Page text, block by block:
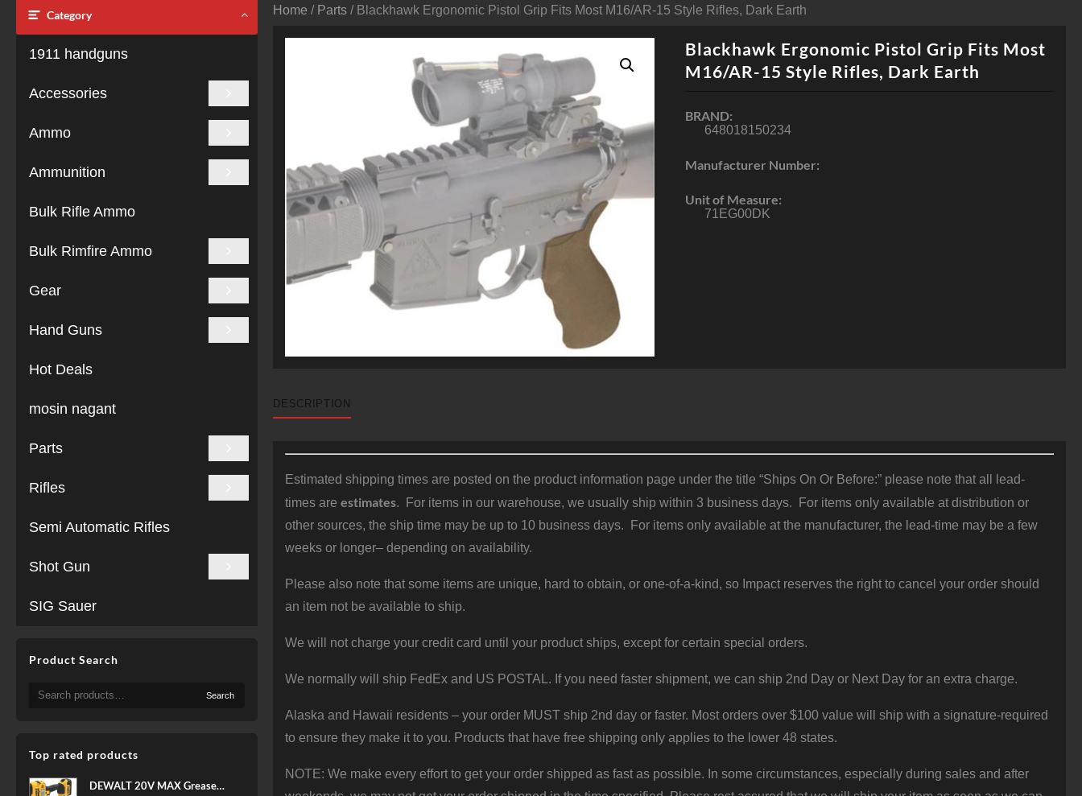
Category
1911 handguns
Accessories
Ammo
Ammunition
Bulk Rifle Ammo
Bulk Rimfire Ammo
Gear
Hand Guns
Hot Deals
mosin nagant
Parts
Rifles
Semi Automatic Rifles
Shot Gun
SIG Sauer
Product Search
Search
for:
Search
Top rated products
DEWALT 20V MAX Grease
Home / Parts / Blackhawk Ergonomic Pistol Grip Fits Most M16/AR-15 Style Rifles, Dark Earth
Blackhawk Ergonomic Pistol Grip Fits Most
M16/AR-15 Style Rifles, Dark Earth
BRAND:
648018150234
Manufacturer Number:
Unit of Measure:
71EG00DK
DESCRIPTION
Estimated shipping times are posted on the product information page under the title “Ships On Or Before:” please note that all lead-
times areestimates. For items in our warehouse, we usually ship within 3 business days. For items only available at distribution or
other sources, the ship time may be up to 10 business days. For items only available at the manufacturer, the lead-time may be a few
weeks or longer– depending on availability.
Please also note that some items are unique, hard to obtain, or one-of-a-kind, so Impact reserves the right to cancel your order should
an item not be available to ship.
We will not charge your credit card until your product ships, except for certain special orders.
We normally will ship FedEx and US POSTAL. If you need faster shipment, we can ship 2nd Day or Next Day for an extra charge.
Alaska and Hawaii residents – your order MUST ship 2nd day or faster. Most orders over $100 value will ship with a signature-required
to ensure they make it to you. Products that have free shipping only applies to the lower 48 states.
NOTE: We make every effort to get your order shipped as fast as possible. In some circumstances, especially during sales and after